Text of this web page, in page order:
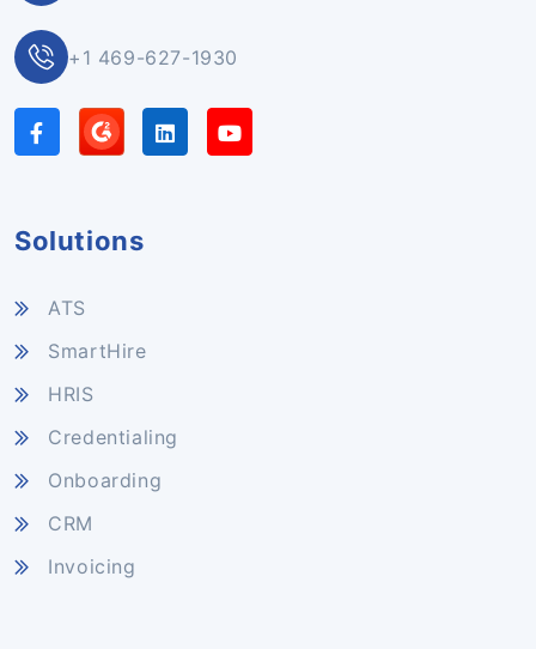
+1 469-627-1930
Solutions
ATS
SmartHire
HRIS
Credentialing
Onboarding
CRM
Invoicing